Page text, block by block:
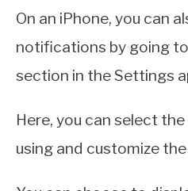
On an iPhone, you can
notifications by going
section in the Settings
Here, you can select
using and customize